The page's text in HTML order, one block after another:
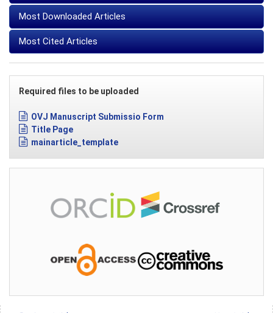
Most Downloaded Articles
Most Cited Articles
Required files to be uploaded
OVJ Manuscript Submissio Form
Title Page
mainarticle_template